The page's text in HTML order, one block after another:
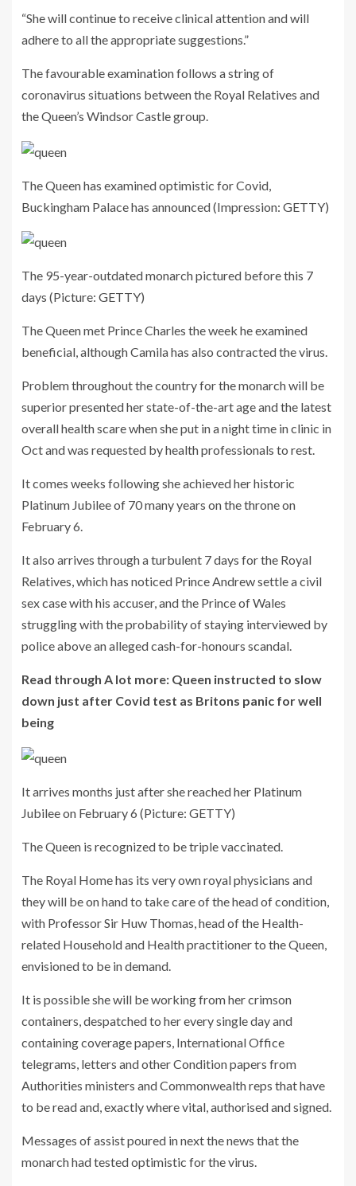
“She will continue to receive clinical attention and will
adhere to all the appropriate suggestions.”
The favourable examination follows a string of
coronavirus situations between the Royal Relatives and
the Queen’s Windsor Castle group.
The Queen has examined optimistic for Covid,
Buckingham Palace has announced(Impression: GETTY)
The 95-year-outdated monarch pictured before this 7
days (Picture: GETTY)
The Queen met Prince Charles the week he examined
beneficial, although Camila has also contracted the virus.
Problem throughout the country for the monarch will be
superior presented her state-of-the-art age and the latest
overall health scare when she put in a night time in clinic in
Oct and was requested by health professionals to rest.
It comes weeks following she achieved her historic
Platinum Jubilee of 70 many years on the throne on
February 6.
It also arrives through a turbulent 7 days for the Royal
Relatives, which has noticed Prince Andrew settle a civil
sex case with his accuser, and the Prince of Wales
struggling with the probability of staying interviewed by
police above an alleged cash-for-honours scandal.
Read through A lot more: Queen instructed to slow
down just after Covid test as Britons panic for well
being
It arrives months just after she reached her Platinum
Jubilee on February 6 (Picture: GETTY)
The Queen is recognized to be triple vaccinated.
The Royal Home has its very own royal physicians and
they will be on hand to take care of the head of condition,
with Professor Sir Huw Thomas, head of the Health-
related Household and Health practitioner to the Queen,
envisioned to be in demand.
It is possible she will be working from her crimson
containers, despatched to her every single day and
containing coverage papers, International Office
telegrams, letters and other Condition papers from
Authorities ministers and Commonwealth reps that have
to be read and, exactly where vital, authorised and signed.
Messages of assist poured in next the news that the
monarch had tested optimistic for the virus.